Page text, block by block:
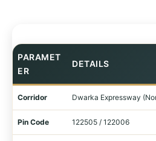
PARAMET
ER
DETAILS
Corridor Dwarka Expressway
Pin Code 122505 / 122006